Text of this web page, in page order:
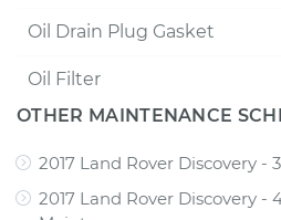
Oil Drain Plug Gasket
Oil Filter
OTHER MAINTENANCE
2017 Land Rover Discovery -
2017 Land Rover Discovery -